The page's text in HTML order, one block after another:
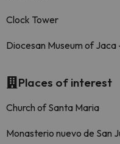
Clock Tower
Diocesan Museum of
Places of interest
Church of Santa Maria
Monasterio nuevo de San